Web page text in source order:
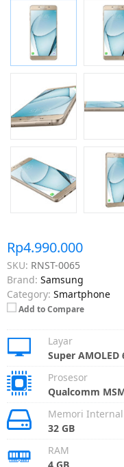
Rp4.990.000
SKU: RNST-0065
Brand: Samsung
Category: Smartphone
Add to Compare
Layar
Super AMOLED
Prosesor
Qualcomm
Memori Internal
32 GB
RAM